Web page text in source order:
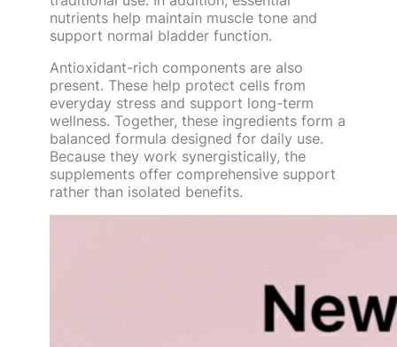
nutrients help maintain muscle tone and
support normal bladder function.
Antioxidant-rich components are also
present. These help protect cells from
everyday stress and support long-term
wellness. Together, these ingredients form a
balanced formula designed for daily use.
Because they work synergistically, the
supplements offer comprehensive support
rather than isolated benefits.